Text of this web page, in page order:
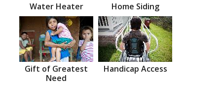
Water Heater Home Siding
Gift of Greatest
Need
Handicap Access